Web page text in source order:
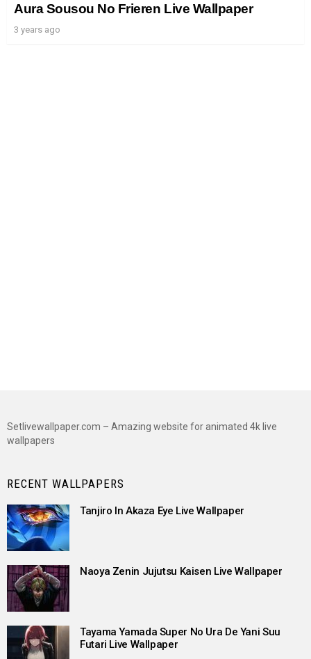
Aura Sousou No Frieren Live Wallpaper
3 years ago
Setlivewallpaper.com – Amazing website for animated 4k live
wallpapers
RECENT WALLPAPERS
Tanjiro In Akaza Eye Live Wallpaper
Naoya Zenin Jujutsu Kaisen Live Wallpaper
Tayama Yamada Super No Ura De Yani Suu
Futari Live Wallpaper